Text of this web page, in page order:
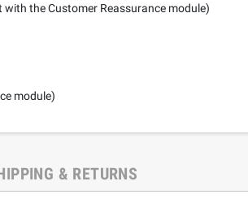
with the Customer Reassurance module)
module)
& RETURNS